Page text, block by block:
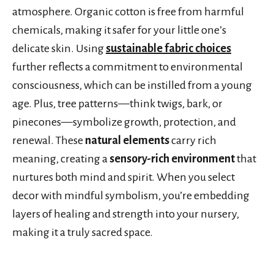
atmosphere. Organic cotton is free from harmful
chemicals, making it safer for your little one’s
delicate skin. Usingsustainable fabric choices
further reflects a commitment to environmental
consciousness, which can be instilled from a young
age. Plus, tree patterns—think twigs, bark, or
pinecones—symbolize growth, protection, and
renewal. These natural elementscarry rich
meaning, creating a sensory-rich environmentthat
nurtures both mind and spirit. When you select
decor with mindful symbolism, you’re embedding
layers of healing and strength into your nursery,
making it a truly sacred space.